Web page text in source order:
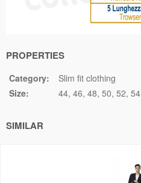
PROPERTIES
Category:
Slim fit clothing
Size:
44 46 48 50 52 54
SIMILAR